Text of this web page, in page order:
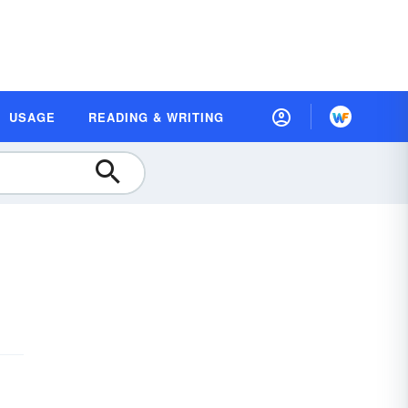
USAGE READING & WRITING